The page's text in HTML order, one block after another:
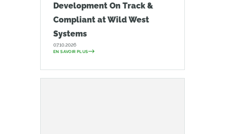
Development On Track &
Compliant at Wild West
Systems
07.10.2026
EN SAVOIR PLUS